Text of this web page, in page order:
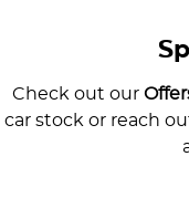
Check out our
car stock or reach